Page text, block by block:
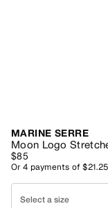
MARINE SERRE
Moon Logo
$85
Or4 payments of$21.25
Select a size